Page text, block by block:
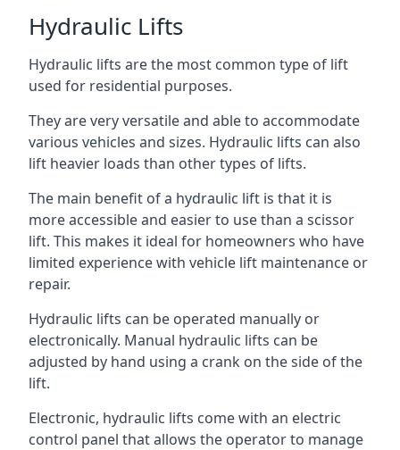
Hydraulic Lifts
Hydraulic lifts are the most common type of lift
used for residential purposes.
They are very versatile and able to accommodate
various vehicles and sizes. Hydraulic lifts can also
lift heavier loads than other types of lifts.
The main benefit of a hydraulic lift is that it is
more accessible and easier to use than a scissor
lift. This makes it ideal for homeowners who have
limited experience with vehicle lift maintenance or
repair.
Hydraulic lifts can be operated manually or
electronically. Manual hydraulic lifts can be
adjusted by hand using a crank on the side of the
lift.
Electronic, hydraulic lifts come with an electric
control panel that allows the operator to manage